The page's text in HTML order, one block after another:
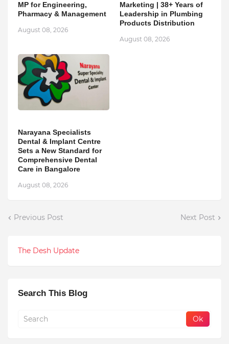
MP for Engineering,
Pharmacy & Management
August 08, 2026
Marketing | 38+ Years of
Leadership in Plumbing
Products Distribution
August 08, 2026
Narayana Specialists
Dental & Implant Centre
Sets a New Standard for
Comprehensive Dental
Care in Bangalore
August 08, 2026
Previous Post Next Post
The Desh Update
Search This Blog